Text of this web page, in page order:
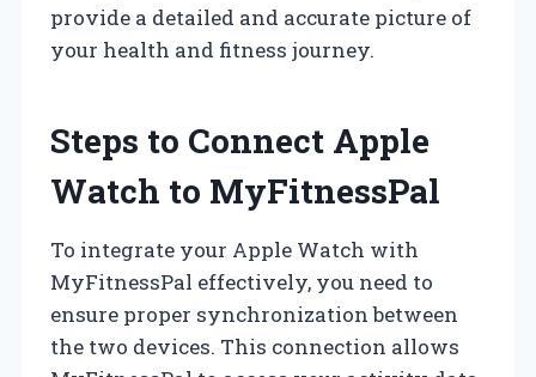
provide a detailed and accurate picture of
your health and fitness journey.
Steps to Connect Apple
Watch to MyFitnessPal
To integrate your Apple Watch with
MyFitnessPal effectively, you need to
ensure proper synchronization between
the two devices. This connection allows